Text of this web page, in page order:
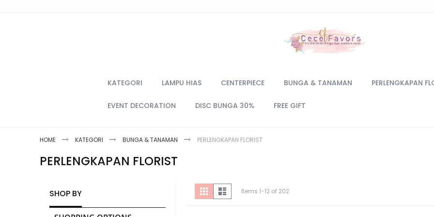
KATEGORI LAMPU HIAS CENTERPIECE BUNGA & TANAMAN PERLENGKAPAN
EVENT DECORATION DISC BUNGA 30% FREE GIFT
HOME KATEGORI BUNGA & TANAMAN PERLENGKAPAN FLORIST
PERLENGKAPAN FLORIST
View
as
Grid List Items 1-12 of 202
SHOP BY